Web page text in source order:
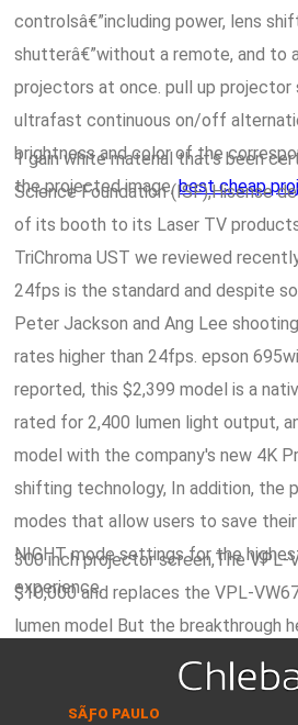
controlsâ€”including power, lens
shutterâ€”without a remote, and to
projectors at once. pull up projector
ultrafast continuous on/off
brightness and color of the
the projected image,best cheap
1 gain white material that's been
Science Foundation (ISF),Hisense
of its booth to its Laser TV
TriChroma UST we reviewed
24fps is the standard and despite
Peter Jackson and Ang Lee
rates higher than 24fps. epson
reported, this $2,399 model is a
rated for 2,400 lumen light output,
model with the company's new 4K
shifting technology, In addition, the
modes that allow users to save
NIGHT mode settings for the
experience.
300 inch projector screen,The VPL-
$10,000 and replaces the VPL-
lumen model But the breakthrough
understand from Barcoâ€™s limited
is in managing to do sequential
SÃƑO PAULO